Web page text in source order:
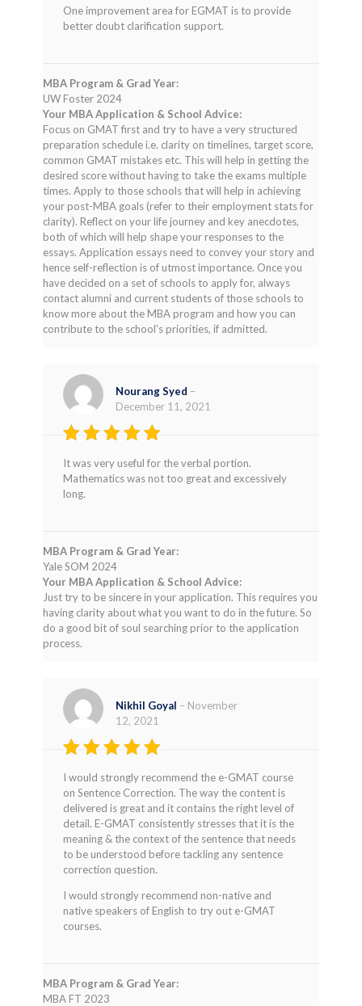
One improvement area for EGMAT is to provide
better doubt clarification support.
MBA Program & Grad Year:
UW Foster 2024
Your MBA Application & School Advice:
Focus on GMAT first and try to have a very structured
preparation schedule i.e. clarity on timelines, target score,
common GMAT mistakes etc. This will help in getting the
desired score without having to take the exams multiple
times. Apply to those schools that will help in achieving
your post-MBA goals (refer to their employment stats for
clarity). Reflect on your life journey and key anecdotes,
both of which will help shape your responses to the
essays. Application essays need to convey your story and
hence self-reflection is of utmost importance. Once you
have decided on a set of schools to apply for, always
contact alumni and current students of those schools to
know more about the MBA program and how you can
contribute to the school's priorities, if admitted.
out of 5
Nourang Syed –
December 11, 2021
It was very useful for the verbal portion.
Mathematics was not too great and excessively
long.
MBA Program & Grad Year:
Yale SOM 2024
Your MBA Application & School Advice:
Just try to be sincere in your application. This requires you
having clarity about what you want to do in the future. So
do a good bit of soul searching prior to the application
process.
out of 5
Nikhil Goyal – November
12, 2021
I would strongly recommend the e-GMAT course
on Sentence Correction. The way the content is
delivered is great and it contains the right level of
detail. E-GMAT consistently stresses that it is the
meaning & the context of the sentence that needs
to be understood before tackling any sentence
correction question.
I would strongly recommend non-native and
native speakers of English to try out e-GMAT
courses.
MBA Program & Grad Year:
MBA FT 2023